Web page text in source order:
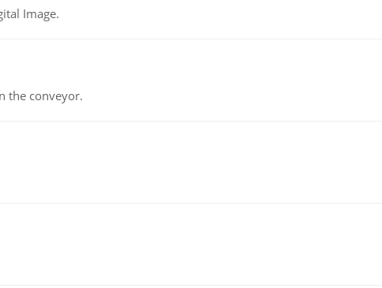
Image.
the conveyor.